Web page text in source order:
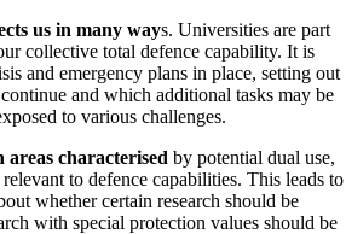
us in many ways. Universities are part
collective total defence capability. It is
and emergency plans in place, setting out
and which additional tasks may be
to various challenges.
characterised by potential dual use,
to defence capabilities. This leads to
whether certain research should be
with special protection values should be